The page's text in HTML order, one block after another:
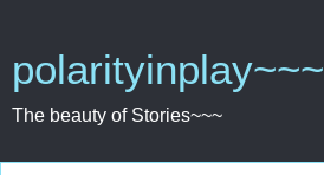
polarityinplay~~~
The beauty of Stories~~~